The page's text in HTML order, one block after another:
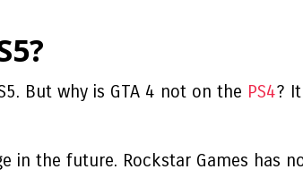
But why is GTA 4 not on the PS4?
in the future. Rockstar Games has